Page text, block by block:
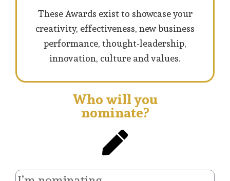
These Awards exist to showcase your
creativity, effectiveness, new business
performance, thought-leadership,
innovation, culture and values.
Who will you
nominate?